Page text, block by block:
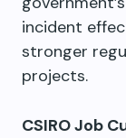
incident
stronger
projects.
CSIRO Job